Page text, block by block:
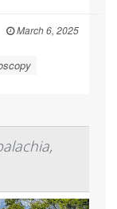
March 6, 2025